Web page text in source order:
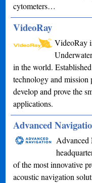
cytometers…
VideoRay
VideoRay
in the world.
technology and
develop and prove the
applications.
Advanced
Advanced
of the most innovative
acoustic navigation